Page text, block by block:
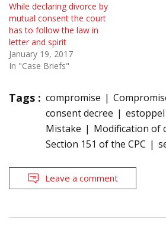
While declaring divorce by
mutual consent the court
has to follow the law in
letter and spirit
January 19, 2017
In "Case Briefs"
Tags : compromise
consent decree
estoppel
Mistake
Modification of
Section 151 of the CPC
Leave a comment